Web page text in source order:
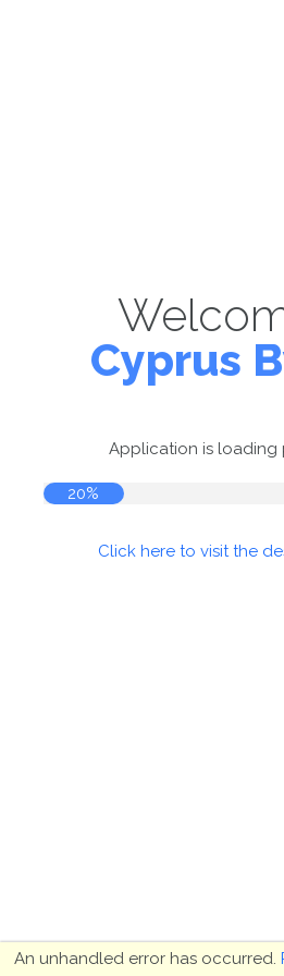
Cyprus
Application is loading
20%
Click here to visit the
An unhandled error has occurred.